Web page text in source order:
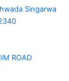
Singarwa
ROAD